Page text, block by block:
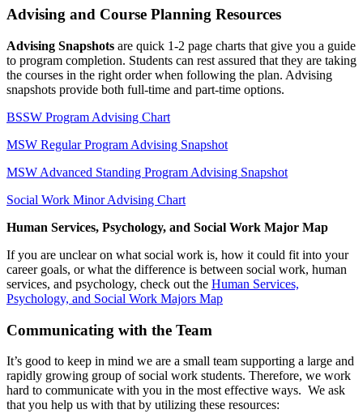
Advising and Course Planning Resources
Advising Snapshots are quick 1-2 page charts that give you a guide
to program completion. Students can rest assured that they are taking
the courses in the right order when following the plan. Advising
snapshots provide both full-time and part-time options.
BSSW Program Advising Chart
MSW Regular Program Advising Snapshot
MSW Advanced Standing Program Advising Snapshot
Social Work Minor Advising Chart
Human Services, Psychology, and Social Work Major Map
If you are unclear on what social work is, how it could fit into your
career goals, or what the difference is between social work, human
services, and psychology, check out the Human Services,
Psychology, and Social Work Majors Map
Communicating with the Team
It’s good to keep in mind we are a small team supporting a large and
rapidly growing group of social work students. Therefore, we work
hard to communicate with you in the most effective ways. We ask
that you help us with that by utilizing these resources: